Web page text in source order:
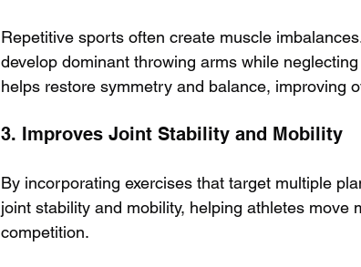
Repetitive sports often create muscle
develop dominant throwing arms while
helps restore symmetry and balance, improving
3. Improves Joint Stability and Mobility
By incorporating exercises that target multiple
joint stability and mobility, helping athletes move
competition.